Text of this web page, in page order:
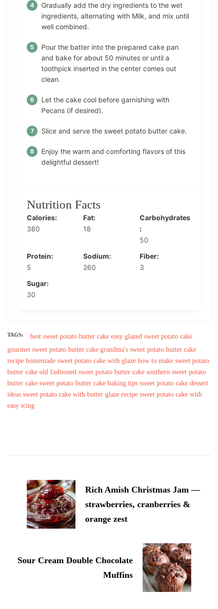
Gradually add the dry ingredients to the wet
ingredients, alternating with Milk, and mix until
well combined.
Pour the batter into the prepared cake pan
and bake for about 50 minutes or until a
toothpick inserted in the center comes out
clean.
Let the cake cool before garnishing with
Pecans (if desired).
Slice and serve the sweet potato butter cake.
Enjoy the warm and comforting flavors of this
delightful dessert!
Nutrition Facts
Calories:
380
Fat:
18
Carbohydrates
:
50
Protein:
5
Sodium:
260
Fiber:
3
Sugar:
30
TAGS: best sweet potato butter cake easy glazed sweet potato cake
gourmet sweet potato butter cake grandma's sweet potato butter cake
recipe homemade sweet potato cake with glaze how to make sweet potato
butter cake old fashioned sweet potato butter cake southern sweet potato
butter cake sweet potato butter cake baking tips sweet potato cake dessert
ideas sweet potato cake with butter glaze recipe sweet potato cake with
easy icing
Rich Amish Christmas Jam —
strawberries, cranberries &
orange zest
Sour Cream Double Chocolate
Muffins